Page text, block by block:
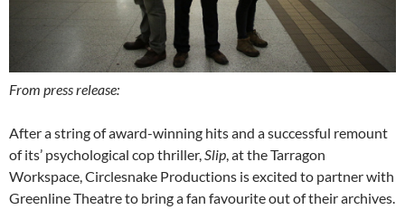
From press release:
After a string of award-winning hits and a successful remount
of its’ psychological cop thriller,Slip, at the Tarragon
Workspace, Circlesnake Productions is excited to partner with
Greenline Theatre to bring a fan favourite out of their archives.